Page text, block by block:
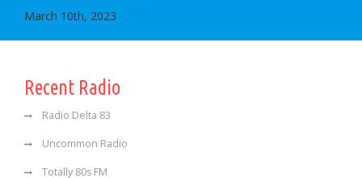
March 10th, 2023
Recent Radio
Radio Delta 83
Uncommon Radio
Totally 80s FM